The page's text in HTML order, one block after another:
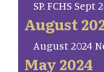
SP. FCHS
August
August 2024
May 2024